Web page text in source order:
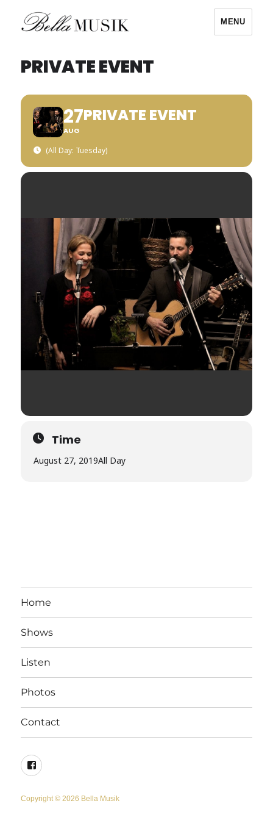
MENU
PRIVATE EVENT
27
AUG
PRIVATE EVENT
(All Day: Tuesday)
Time
August 27, 2019All Day
Home
Shows
Listen
Photos
Contact
Facebook
Copyright © 2026 Bella Musik